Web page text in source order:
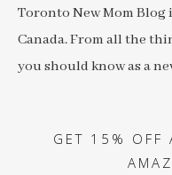
Toronto New Mom Blog
Canada. From all the
you should know as a
GET 15% OFF